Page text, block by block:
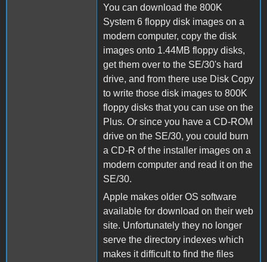
You can download the 800K
System 6 floppy disk images on a
modern computer, copy the disk
images onto 1.44MB floppy disks,
get them over to the SE/30's hard
drive, and from there use Disk Copy
to write those disk images to 800K
floppy disks that you can use on the
Plus. Or since you have a CD-ROM
drive on the SE/30, you could burn
a CD-R of the installer images on a
modern computer and read it on the
SE/30.
Apple makes older OS software
available for download on their web
site. Unfortunately they no longer
serve the directory indexes which
makes it difficult to find the files